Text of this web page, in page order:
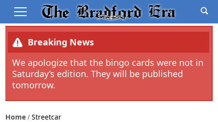
Breaking News
We apologize that the bingo cards were not in
Saturday’s edition. They will be published
tomorrow.
Home Streetcar